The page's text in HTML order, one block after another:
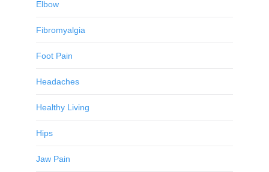
Elbow
Fibromyalgia
Foot Pain
Headaches
Healthy Living
Hips
Jaw Pain